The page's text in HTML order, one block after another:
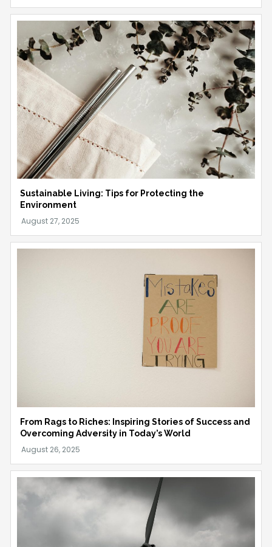
Sustainable Living: Tips for Protecting the
Environment
From Rags to Riches: Inspiring Stories of Success and
Overcoming Adversity in Today’s World